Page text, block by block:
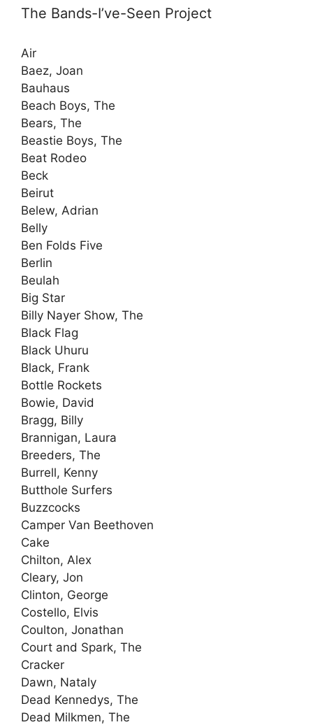
The Bands-I’ve-Seen Project
Air
Baez, Joan
Bauhaus
Beach Boys, The
Bears, The
Beastie Boys, The
Beat Rodeo
Beck
Beirut
Belew, Adrian
Belly
Ben Folds Five
Berlin
Beulah
Big Star
Billy Nayer Show, The
Black Flag
Black Uhuru
Black, Frank
Bottle Rockets
Bowie, David
Bragg, Billy
Brannigan, Laura
Breeders, The
Burrell, Kenny
Butthole Surfers
Buzzcocks
Camper Van Beethoven
Cake
Chilton, Alex
Cleary, Jon
Clinton, George
Costello, Elvis
Coulton, Jonathan
Court and Spark, The
Cracker
Dawn, Nataly
Dead Kennedys, The
Dead Milkmen, The